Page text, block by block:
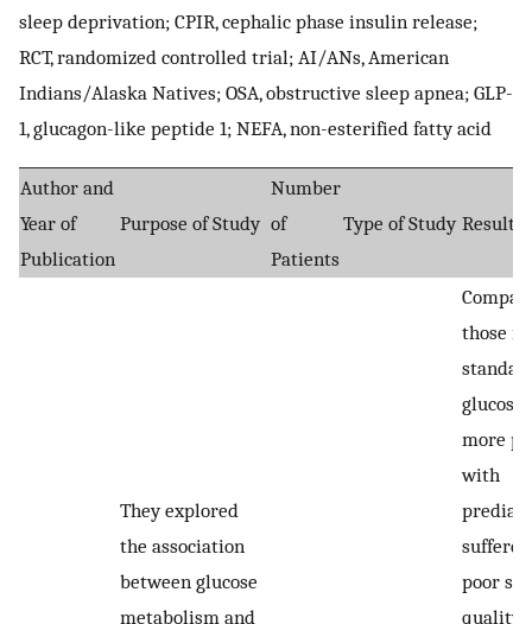
sleep deprivation; CPIR, cephalic phase insulin release;
RCT, randomized controlled trial; AI/ANs, American
Indians/Alaska Natives; OSA, obstructive sleep apnea; GLP-
1, glucagon-like peptide 1; NEFA, non-esterified fatty acid
Author and
Year of
Publication
Purpose of Study
Number
of
Patients
Type of Study Result
They explored
the association
between glucose
metabolism and
those
glucose
more
with
poor
quality.